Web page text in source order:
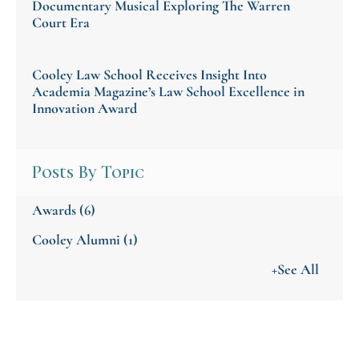
Documentary Musical Exploring The Warren
Court Era
Cooley Law School Receives Insight Into
Academia Magazine’s Law School Excellence in
Innovation Award
Posts By Topic
Awards(6)
Cooley Alumni (1)
+See All